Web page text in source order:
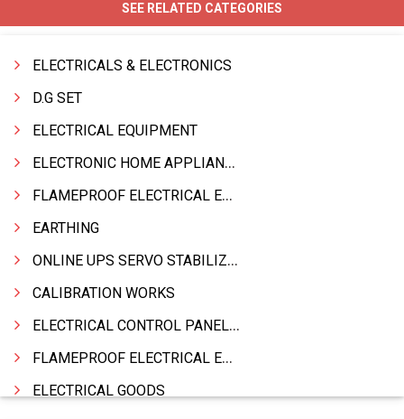
SEE RELATED CATEGORIES
ELECTRICALS & ELECTRONICS
D.G SET
ELECTRICAL EQUIPMENT
ELECTRONIC HOME APPLIANCES PRODUCTS
FLAMEPROOF ELECTRICAL EQPT INDUSTRIAL.& MATERIALS
EARTHING
ONLINE UPS SERVO STABILIZER SMF BATTERY
CALIBRATION WORKS
ELECTRICAL CONTROL PANELS & TERMINAL BOARDS
FLAMEPROOF ELECTRICAL EQUIPMENTS
ELECTRICAL GOODS